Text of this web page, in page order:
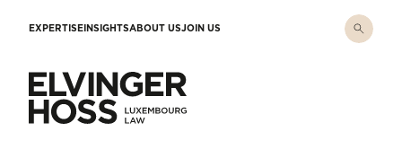
EXPERTISEINSIGHTSABOUT USJOIN US